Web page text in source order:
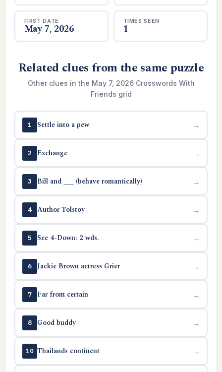
FIRST DATE
May 7, 2026
TIMES SEEN
1
Related clues from the same puzzle
Other clues in the May 7, 2026 Crosswords With
Friends grid
1 Settle into a pew →
2 Exchange →
3 Bill and ___ (behave romantically) →
4 Author Tolstoy →
5 See 4-Down: 2 wds. →
6 Jackie Brown actress Grier →
7 Far from certain →
8 Good buddy →
10 Thailands continent →